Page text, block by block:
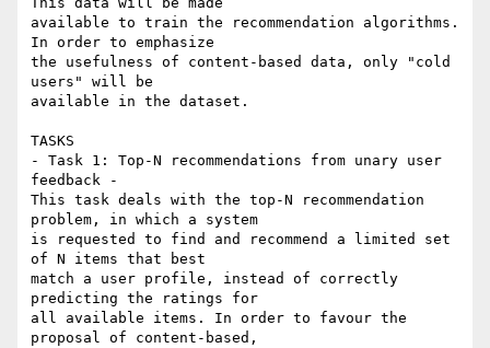
available to train the recommendation algorithms.
In order to emphasize
the usefulness of content-based data, only "cold
users" will be
available in the dataset.
TASKS
- Task 1: Top-N recommendations from unary user
feedback -
This task deals with the top-N recommendation
problem, in which a system
is requested to find and recommend a limited set
of N items that best
match a user profile, instead of correctly
predicting the ratings for
all available items. In order to favour the
proposal of content-based,